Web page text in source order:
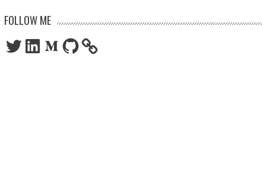
FOLLOW ME
TwitterLinkedInMediumGitHub